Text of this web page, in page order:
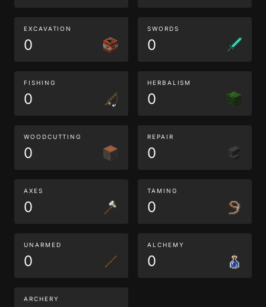
EXCAVATION
0
SWORDS
0
FISHING
0
HERBALISM
0
WOODCUTTING
0
REPAIR
0
AXES
0
TAMING
0
UNARMED
0
ALCHEMY
0
ARCHERY